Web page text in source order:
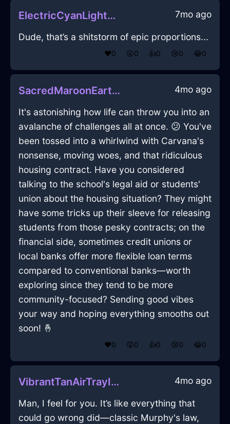
ElectricCyanLightningPrinterInNamurWithAnxiety 7mo ago
Dude, that’s a shitstorm of epic proportions...
❤️0 😲0 👍0 😢0 😂0
SacredMaroonEarthWineGlassInAmsterdamWithLoneliness 4mo ago
It's astonishing how life can throw you into an
avalanche of challenges all at once. 😕 You've
been tossed into a whirlwind with Carvana's
nonsense, moving woes, and that ridiculous
housing contract. Have you considered
talking to the school's legal aid or students'
union about the housing situation? They might
have some tricks up their sleeve for releasing
students from those pesky contracts; on the
financial side, sometimes credit unions or
local banks offer more flexible loan terms
compared to conventional banks—worth
exploring since they tend to be more
community-focused? Sending good vibes
your way and hoping everything smooths out
soon! 🤞
❤️0 😲0 👍0 😢0 😂0
VibrantTanAirTrayInSydneyWithAmusement 4mo ago
Man, I feel for you. It’s like everything that
could go wrong did—classic Murphy's law,